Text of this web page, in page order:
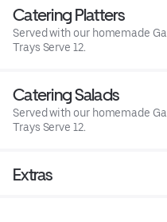
Catering Platters
Served with our homemade
Trays Serve 12.
Catering Salads
Served with our homemade
Trays Serve 12.
Extras